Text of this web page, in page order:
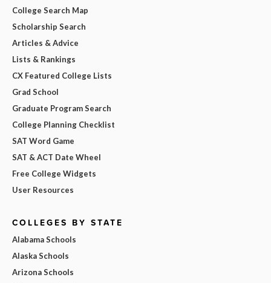
College Search Map
Scholarship Search
Articles & Advice
Lists & Rankings
CX Featured College Lists
Grad School
Graduate Program Search
College Planning Checklist
SAT Word Game
SAT & ACT Date Wheel
Free College Widgets
User Resources
COLLEGES BY STATE
Alabama Schools
Alaska Schools
Arizona Schools